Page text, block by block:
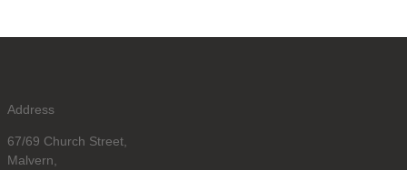
Address
67/69 Church Street,
Malvern,